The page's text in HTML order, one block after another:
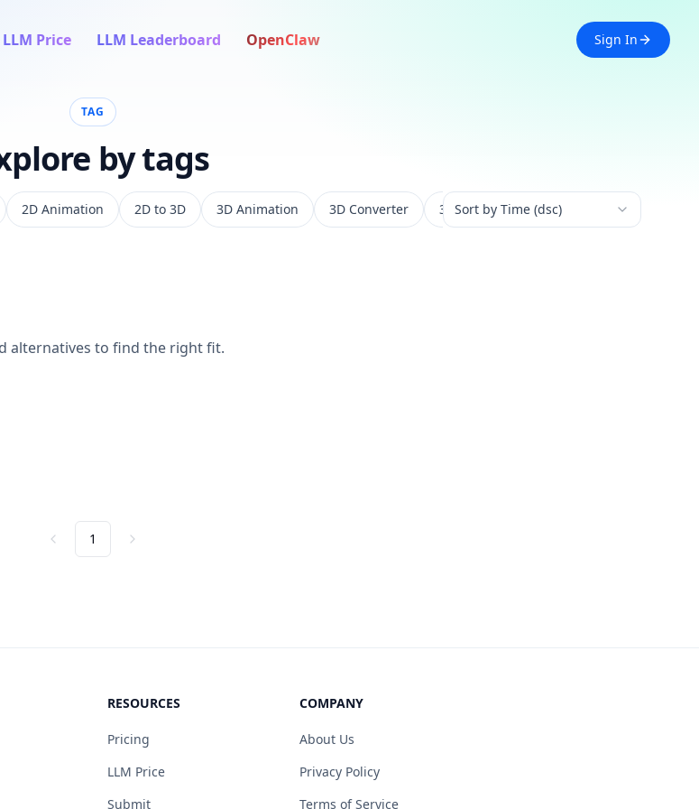
LLM Price LLM Leaderboard OpenClaw Sign In
TAG
by tags
2D Animation 2D to 3D 3D Animation 3D Converter 3D Experience 3D Generation
Sort by Time (dsc)
alternatives to find the right fit.
Previous
1 Next
RESOURCES
Pricing
LLM Price
Submit
COMPANY
About Us
Privacy Policy
Terms of Service